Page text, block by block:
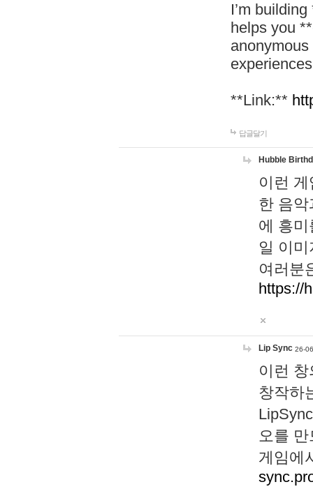
I’m
helps you
**Link:**
답글달기
Hubble
이런
한 음
에 흥
일 이
여러분
https://
Lip Sync 26-
이런
창작하
오를
게임에